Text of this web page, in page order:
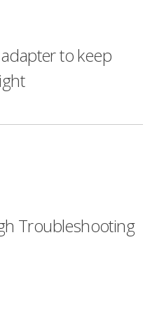
to keep
Troubleshooting